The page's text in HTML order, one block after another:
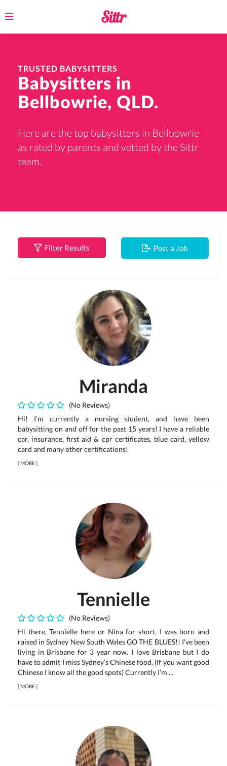
Toggle
TRUSTED BABYSITTERS
Babysitters in
Bellbowrie, QLD.
Here are the top babysitters in Bellbowrie
as rated by parents and vetted by the Sittr
team.
Filter Results Post a Job
Miranda
(No Reviews)
Hi! I’m currently a nursing student, and have been
babysitting on and off for the past 15 years! I have a reliable
car, insurance, first aid & cpr certificates, blue card, yellow
card and many other certifications!
[MORE]
Tennielle
(No Reviews)
Hi there, Tennielle here or Nina for short. I was born and
raised in Sydney New South Wales GO THE BLUES!! I've been
living in Brisbane for 3 year now. I love Brisbane but I do
have to admit I miss Sydney’s Chinese food. (If you want good
Chinese I know all the good spots) Currently I’m ...
[MORE]